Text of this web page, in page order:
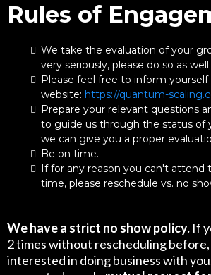
Rules of
We take the evaluation of your
very seriously, please do so as well.
Please feel free to inform
website: https://quantum-
Prepare your relevant questions
to guide us through the status of
we can give you a proper
Be on time.
If for any reason you can't attend
time, please reschedule vs. no
We have a strict no show policy. If
2 times without rescheduling
interested in doing business with